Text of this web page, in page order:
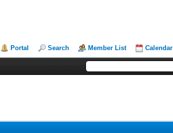
Portal Search Member List Calendar